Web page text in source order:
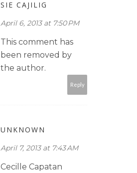
SIE CAJILIG
April 6, 2013 at 7:50 PM
This comment has
been removed by
the author.
Reply
UNKNOWN
April 7, 2013 at 7:43 AM
Cecille Capatan